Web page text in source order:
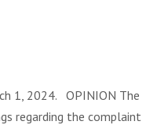
1, 2024. OPINION The
regarding the complaint